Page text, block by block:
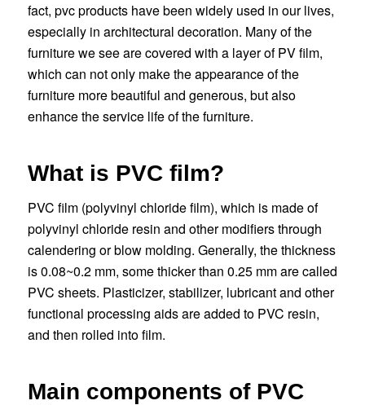
fact, pvc products have been widely used in our lives,
especially in architectural decoration. Many of the
furniture we see are covered with a layer of PV film,
which can not only make the appearance of the
furniture more beautiful and generous, but also
enhance the service life of the furniture.
What is PVC film?
PVC film (polyvinyl chloride film), which is made of
polyvinyl chloride resin and other modifiers through
calendering or blow molding. Generally, the thickness
is 0.08~0.2 mm, some thicker than 0.25 mm are called
PVC sheets. Plasticizer, stabilizer, lubricant and other
functional processing aids are added to PVC resin,
and then rolled into film.
Main components of PVC